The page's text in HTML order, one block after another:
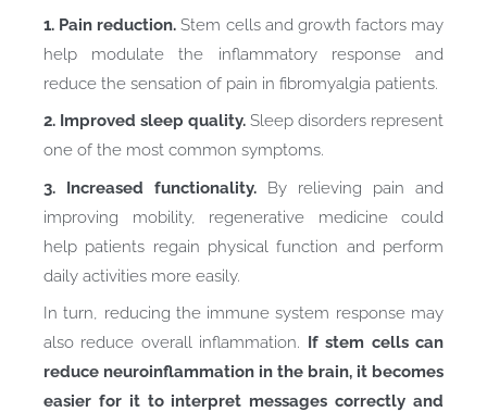
1. Pain reduction. Stem cells and growth factors may
help modulate the inflammatory response and
reduce the sensation of pain in fibromyalgia patients.
2. Improved sleep quality. Sleep disorders represent
one of the most common symptoms.
3. Increased functionality. By relieving pain and
improving mobility, regenerative medicine could
help patients regain physical function and perform
daily activities more easily.
In turn, reducing the immune system response may
also reduce overall inflammation. If stem cells can
reduce neuroinflammation in the brain, it becomes
easier for it to interpret messages correctly and